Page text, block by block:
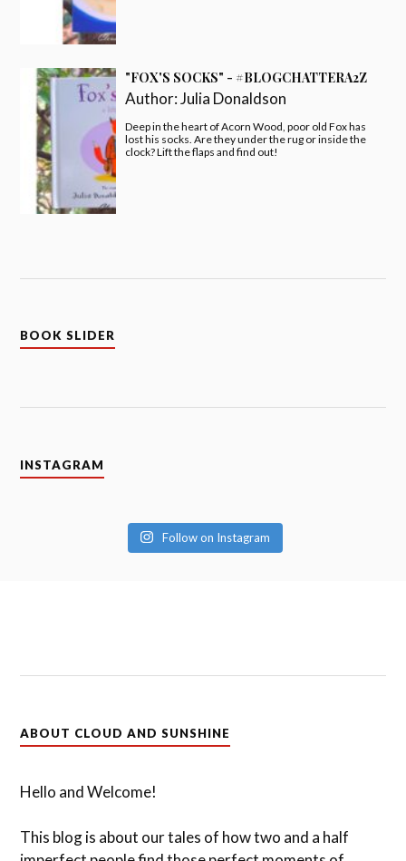
"FOX'S SOCKS" - #BLOGCHATTERA2Z
Author:Julia Donaldson
Deep in the heart of Acorn Wood, poor old Fox has
lost his socks. Are they under the rug or inside the
clock? Lift the flaps and find out!
BOOK SLIDER
INSTAGRAM
Follow on Instagram
ABOUT CLOUD AND SUNSHINE
Hello and Welcome!
This blog is about our tales of how two and a half